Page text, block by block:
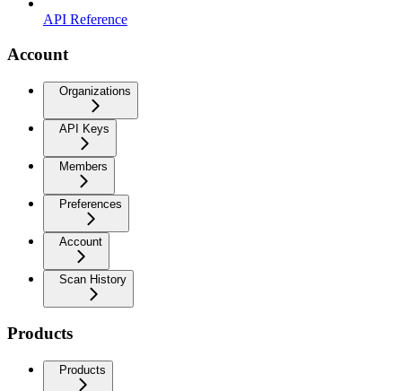
API Reference
Account
Organizations
API Keys
Members
Preferences
Account
Scan History
Products
Products